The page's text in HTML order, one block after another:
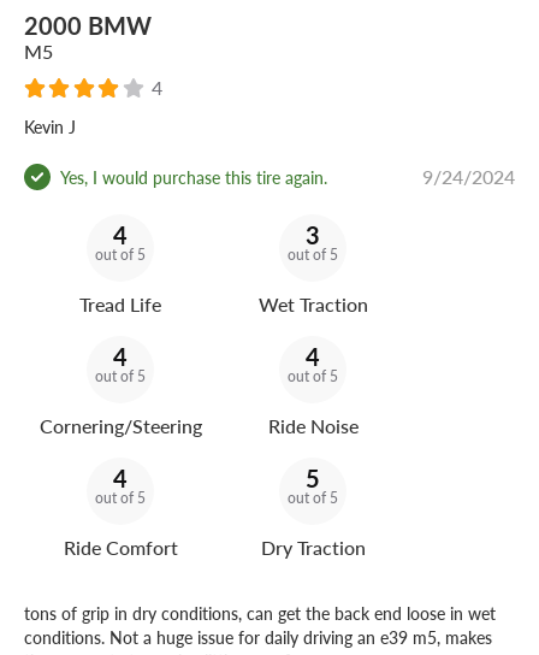
2000 BMW
M5
4
Kevin J
Yes, I would purchase this tire again. 9/24/2024
4
out of 5
Tread Life
3
out of 5
Wet Traction
4
out of 5
Cornering/Steering
4
out of 5
Ride Noise
4
out of 5
Ride Comfort
5
out of 5
Dry Traction
tons of grip in dry conditions, can get the back end loose in wet
conditions. Not a huge issue for daily driving an e39 m5, makes